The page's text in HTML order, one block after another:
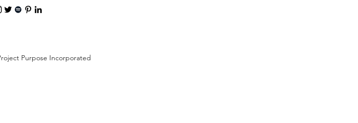
Purpose Incorporated